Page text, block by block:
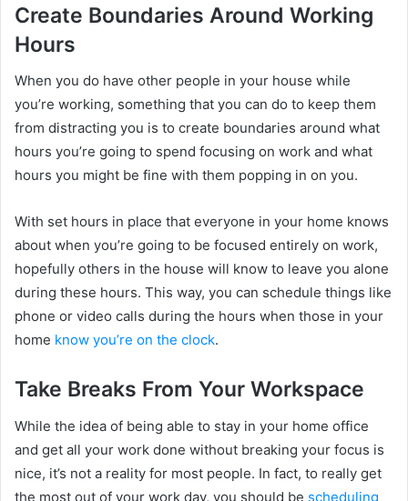
Create Boundaries Around Working
Hours
When you do have other people in your house while
you’re working, something that you can do to keep them
from distracting you is to create boundaries around what
hours you’re going to spend focusing on work and what
hours you might be fine with them popping in on you.
With set hours in place that everyone in your home knows
about when you’re going to be focused entirely on work,
hopefully others in the house will know to leave you alone
during these hours. This way, you can schedule things like
phone or video calls during the hours when those in your
home know you’re on the clock.
Take Breaks From Your Workspace
While the idea of being able to stay in your home office
and get all your work done without breaking your focus is
nice, it’s not a reality for most people. In fact, to really get
the most out of your work day, you should be scheduling